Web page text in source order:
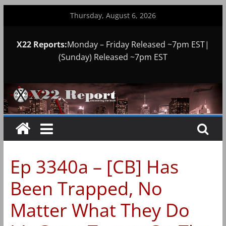
Thursday, August 6, 2026
X22 Reports:Monday – Friday Released ~7pm EST|
(Sunday) Released ~7pm EST
Ep 3340a – [CB] Has
Been Trapped, No
Matter What They Do